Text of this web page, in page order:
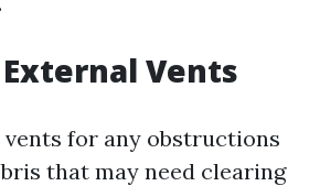
Vents
for any obstructions
that may need clearing